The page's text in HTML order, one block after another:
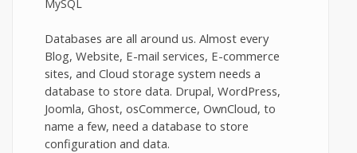
Databases are all around us. Almost every
Blog, Website, E-mail services, E-commerce
sites, and Cloud storage system needs a
database to store data. Drupal, WordPress,
Joomla, Ghost, osCommerce, OwnCloud, to
name a few, need a database to store
configuration and data.